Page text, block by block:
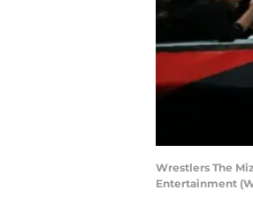
Wrestlers The
Entertainment